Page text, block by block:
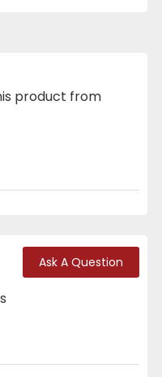
product from
Ask A Question